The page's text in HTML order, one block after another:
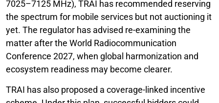
7025–7125 MHz), TRAI has recommended reserving
the spectrum for mobile services but not auctioning it
yet. The regulator has advised re-examining the
matter after the World Radiocommunication
Conference 2027, when global harmonization and
ecosystem readiness may become clearer.
TRAI has also proposed a coverage-linked incentive